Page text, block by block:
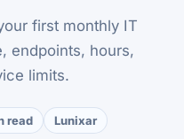
first monthly IT
endpoints, hours,
limits.
read Lunixar